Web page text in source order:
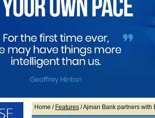
Home / Features / Ajman Bank partners